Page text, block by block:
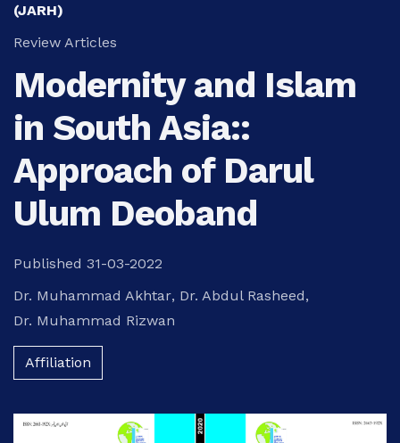
(JARH)
Review Articles
Modernity and Islam
in South Asia::
Approach of Darul
Ulum Deoband
Published 31-03-2022
Dr. Muhammad Akhtar, Dr. Abdul Rasheed,
Dr. Muhammad Rizwan
Affiliation